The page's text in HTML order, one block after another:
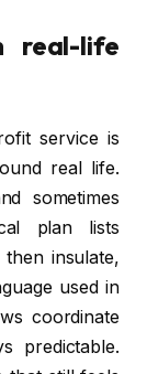
real-life
service is
real life.
sometimes
plan lists
insulate,
used in
coordinate
predictable.